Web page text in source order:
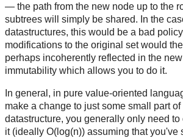
— the path from the new node up to the
subtrees will simply be shared. In the
datastructures, this would be a bad
modifications to the original set would
perhaps incoherently reflected in the
immutability which allows you to do it.
In general, in pure value-oriented
make a change to just some small part
datastructure, you generally only need
it (ideally O(log(n)) assuming that you've